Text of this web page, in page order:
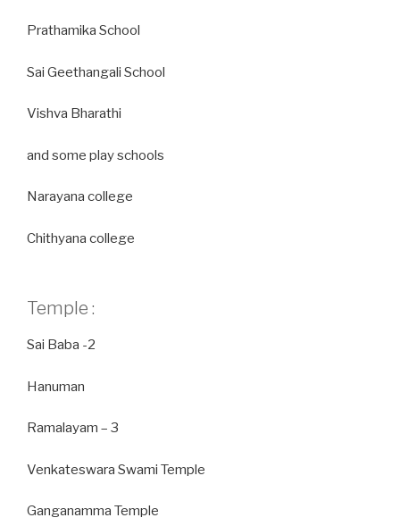
Prathamika School
Sai Geethangali School
Vishva Bharathi
and some play schools
Narayana college
Chithyana college
Temple :
Sai Baba -2
Hanuman
Ramalayam – 3
Venkateswara Swami Temple
Ganganamma Temple